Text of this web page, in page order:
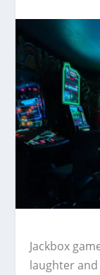
Jackbox
laughter